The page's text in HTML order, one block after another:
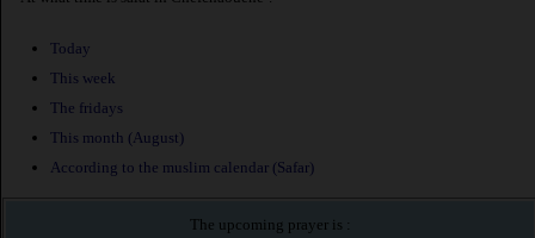
Today
This week
The fridays
This month (August)
According to the muslim calendar (Safar)
The upcoming prayer is :